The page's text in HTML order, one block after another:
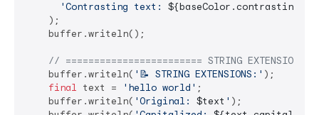
'Contrasting text:
    );
    buffer.writeln();
// ======================== STRING EXTENSIONS
    buffer.writeln(
'📝 STRING EXTENSIONS:' );
final text = 'hello world' ;
    buffer.writeln(
'Original: $text ' );